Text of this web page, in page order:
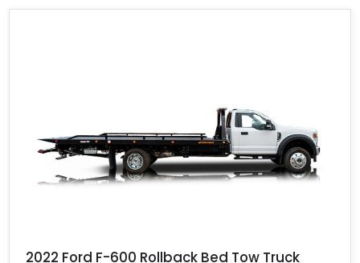
2022 Ford F-600 Rollback Bed Tow Truck